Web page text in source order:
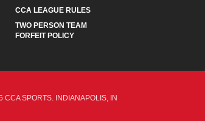
CCA LEAGUE RULES
TWO PERSON TEAM
FORFEIT POLICY
CCA SPORTS. INDIANAPOLIS, IN